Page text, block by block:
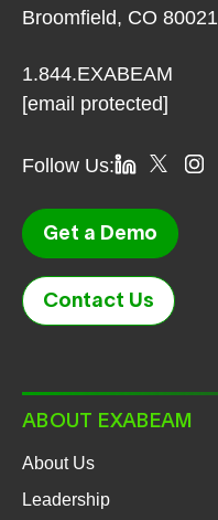
Broomfield, CO 80021
1.844.EXABEAM
[email protected]
Follow Us:
Get a Demo
Contact Us
ABOUT EXABEAM
About Us
Leadership